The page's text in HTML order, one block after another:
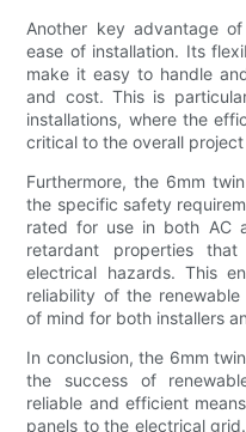
Another key advantage
ease of installation. Its
make it easy to handle
and cost. This is
installations, where the
critical to the overall
Furthermore, the 6mm
the specific safety
rated for use in both AC
retardant properties
electrical hazards. This
reliability of the
of mind for both installers
In conclusion, the 6mm
the success of
reliable and efficient
panels to the electrical